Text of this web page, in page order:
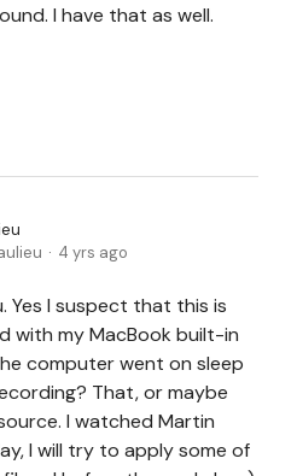
I have that as well.
4 yrs ago
Yes I suspect that this is
with my MacBook built-in
computer went on sleep
That, or maybe
I watched Martin
I will try to apply some of